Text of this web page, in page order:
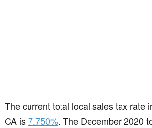
The current total local sales tax rate
CA is7.750%. The December 2020